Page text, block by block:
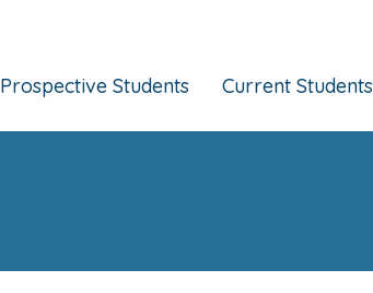
Prospective Students Current Students